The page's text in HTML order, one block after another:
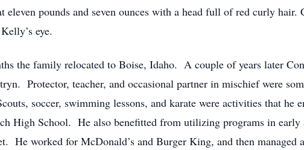
eleven pounds and seven ounces with a head full of red curly
eye.
the family relocated to Boise, Idaho. A couple of years later
Protector, teacher, and occasional partner in mischief were
soccer, swimming lessons, and karate were activities that he
High School. He also benefitted from utilizing programs in early
He worked for McDonald’s and Burger King, and then managed